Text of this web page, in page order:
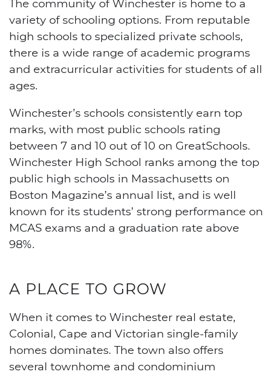
The community of Winchester is home to a
variety of schooling options. From reputable
high schools to specialized private schools,
there is a wide range of academic programs
and extracurricular activities for students of all
ages.
Winchester’s schools consistently earn top
marks, with most public schools rating
between 7 and 10 out of 10 on GreatSchools.
Winchester High School ranks among the top
public high schools in Massachusetts on
Boston Magazine’s annual list, and is well
known for its students’ strong performance on
MCAS exams and a graduation rate above
98%.
A PLACE TO GROW
When it comes to Winchester real estate,
Colonial, Cape and Victorian single-family
homes dominates. The town also offers
several townhome and condominium